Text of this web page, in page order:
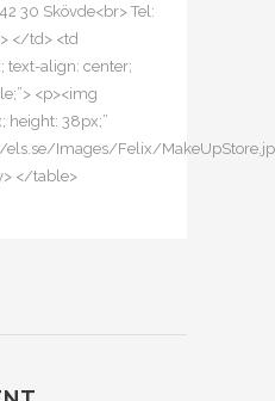
30 Skövde<br> Tel:
</td> <td
text-align: center;
<p><img
height: 38px;”
els.se/Images/Felix/
</table>